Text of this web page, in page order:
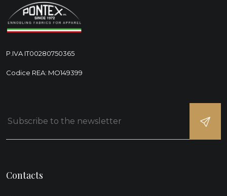
P.IVA IT00280750365
Codice REA: MO149399
Contacts